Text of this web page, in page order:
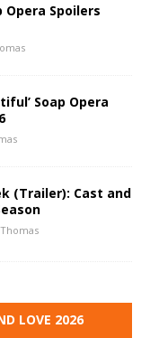
Opera Spoilers
Soap Opera
(Trailer): Cast and
LOVE 2026